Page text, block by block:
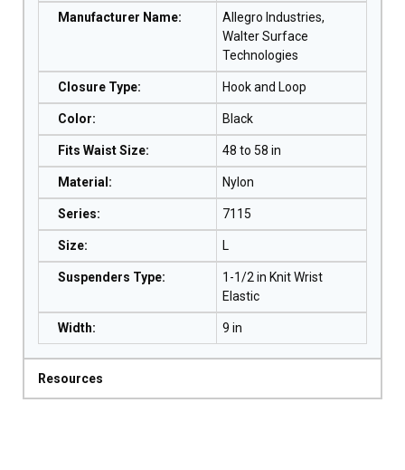
Manufacturer Name:
Allegro Industries,
Walter Surface
Technologies
Closure Type: Hook and Loop
Color: Black
Fits Waist Size: 48 to 58 in
Material : Nylon
Series: 7115
Size: L
Suspenders Type:
1-1/2 in Knit Wrist
Elastic
Width: 9 in
Resources